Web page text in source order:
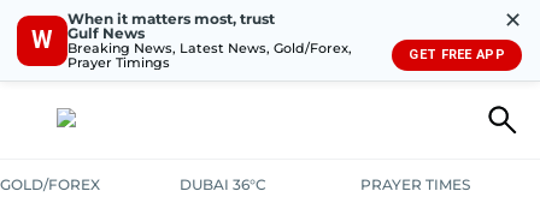
W
When it matters most, trust
Gulf News
Breaking News, Latest News, Gold/Forex,
Prayer Timings
✕
GET FREE APP
GOLD/FOREX DUBAI 36°C PRAYER TIMES